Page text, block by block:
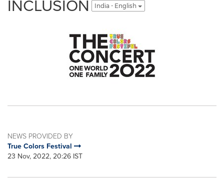
INCLUSION
India - English
NEWS PROVIDED BY
True Colors Festival
23 Nov, 2022, 20:26 IST